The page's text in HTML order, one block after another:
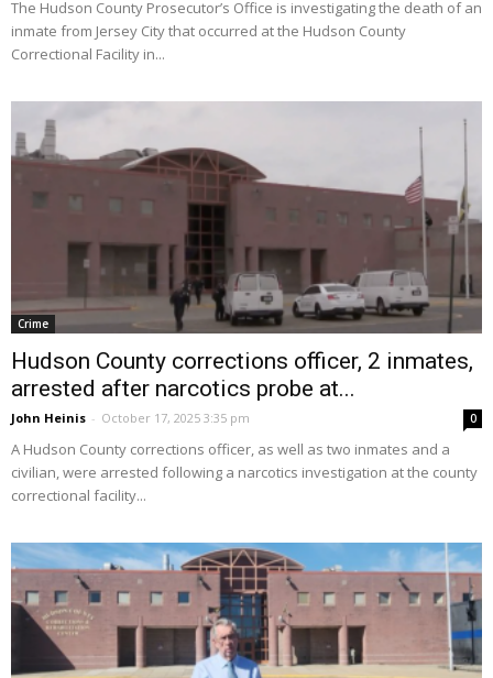
The Hudson County Prosecutor’s Office is investigating the death of an
inmate from Jersey City that occurred at the Hudson County
Correctional Facility in...
Crime
Hudson County corrections officer, 2 inmates,
arrested after narcotics probe at...
John Heinis - October 17, 2025 3:35 pm 0
A Hudson County corrections officer, as well as two inmates and a
civilian, were arrested following a narcotics investigation at the county
correctional facility...